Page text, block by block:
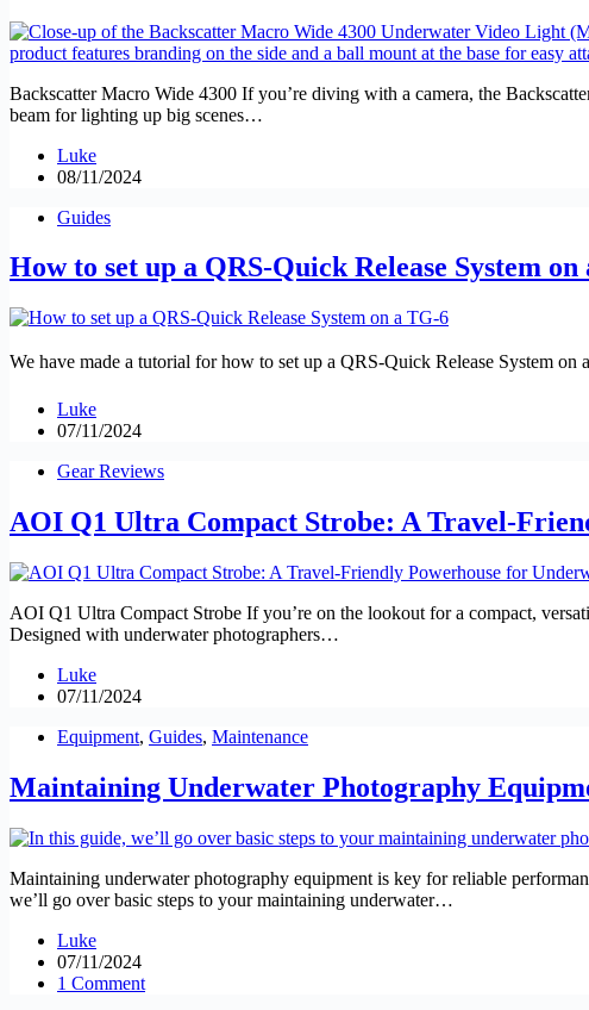
Backscatter Macro Wide 4300 If you’re diving with a camera, the
beam for lighting up big scenes…
Luke
08/11/2024
Guides
How to set up a QRS-Quick Release System
We have made a tutorial for how to set up a QRS-Quick Release System on
Luke
07/11/2024
Gear Reviews
AOI Q1 Ultra Compact Strobe: A Travel-
AOI Q1 Ultra Compact Strobe If you’re on the lookout for a compact,
Designed with underwater photographers…
Luke
07/11/2024
Equipment, Guides, Maintenance
Maintaining Underwater Photography
Maintaining underwater photography equipment is key for reliable
we’ll go over basic steps to your maintaining underwater…
Luke
07/11/2024
1 Comment